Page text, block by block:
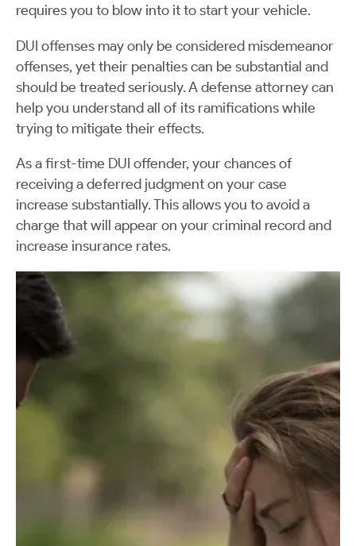
requires you to blow into it to start your vehicle.
DUI offenses may only be considered misdemeanor
offenses, yet their penalties can be substantial and
should be treated seriously. A defense attorney can
help you understand all of its ramifications while
trying to mitigate their effects.
As a first-time DUI offender, your chances of
receiving a deferred judgment on your case
increase substantially. This allows you to avoid a
charge that will appear on your criminal record and
increase insurance rates.